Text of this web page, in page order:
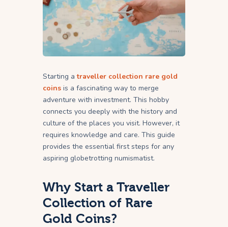
Starting atraveller collection rare gold
coins is a fascinating way to merge
adventure with investment. This hobby
connects you deeply with the history and
culture of the places you visit. However, it
requires knowledge and care. This guide
provides the essential first steps for any
aspiring globetrotting numismatist.
Why Start a Traveller
Collection of Rare
Gold Coins?